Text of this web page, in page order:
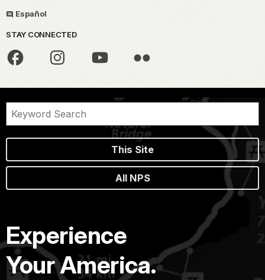
Español
STAY CONNECTED
This Site
All NPS
Experience
Your America.